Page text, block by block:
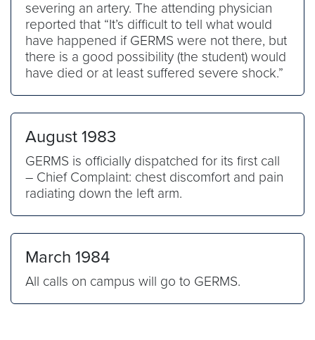
severing an artery. The attending physician
reported that “It’s difficult to tell what would
have happened if GERMS were not there, but
there is a good possibility (the student) would
have died or at least suffered severe shock.”
August 1983
GERMS is officially dispatched for its first call
– Chief Complaint: chest discomfort and pain
radiating down the left arm.
March 1984
All calls on campus will go to GERMS.